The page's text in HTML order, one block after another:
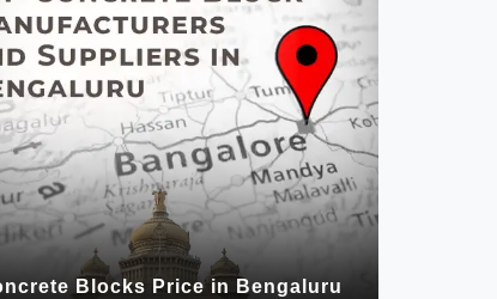
Blocks Price in Bengaluru